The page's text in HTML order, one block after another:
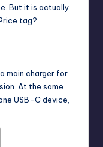
But it is actually
tag?
main charger for
At the same
USB-C device,